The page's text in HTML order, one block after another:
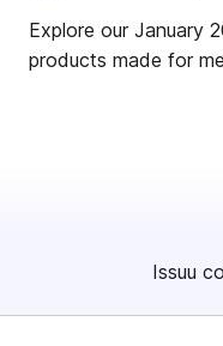
Explore our January
products made for
Issuu